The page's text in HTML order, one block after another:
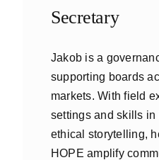
Secretary
Jakob is a
supporting boards
markets. With field
settings and skills in
ethical storytelling,
HOPE amplify